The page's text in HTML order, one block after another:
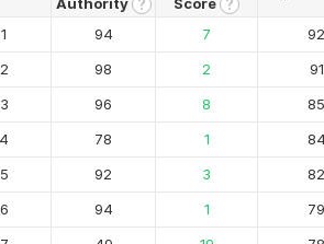
? ?
94 7 92
98 2 91
96 8 85
78 1 84
92 3 82
94 1 79